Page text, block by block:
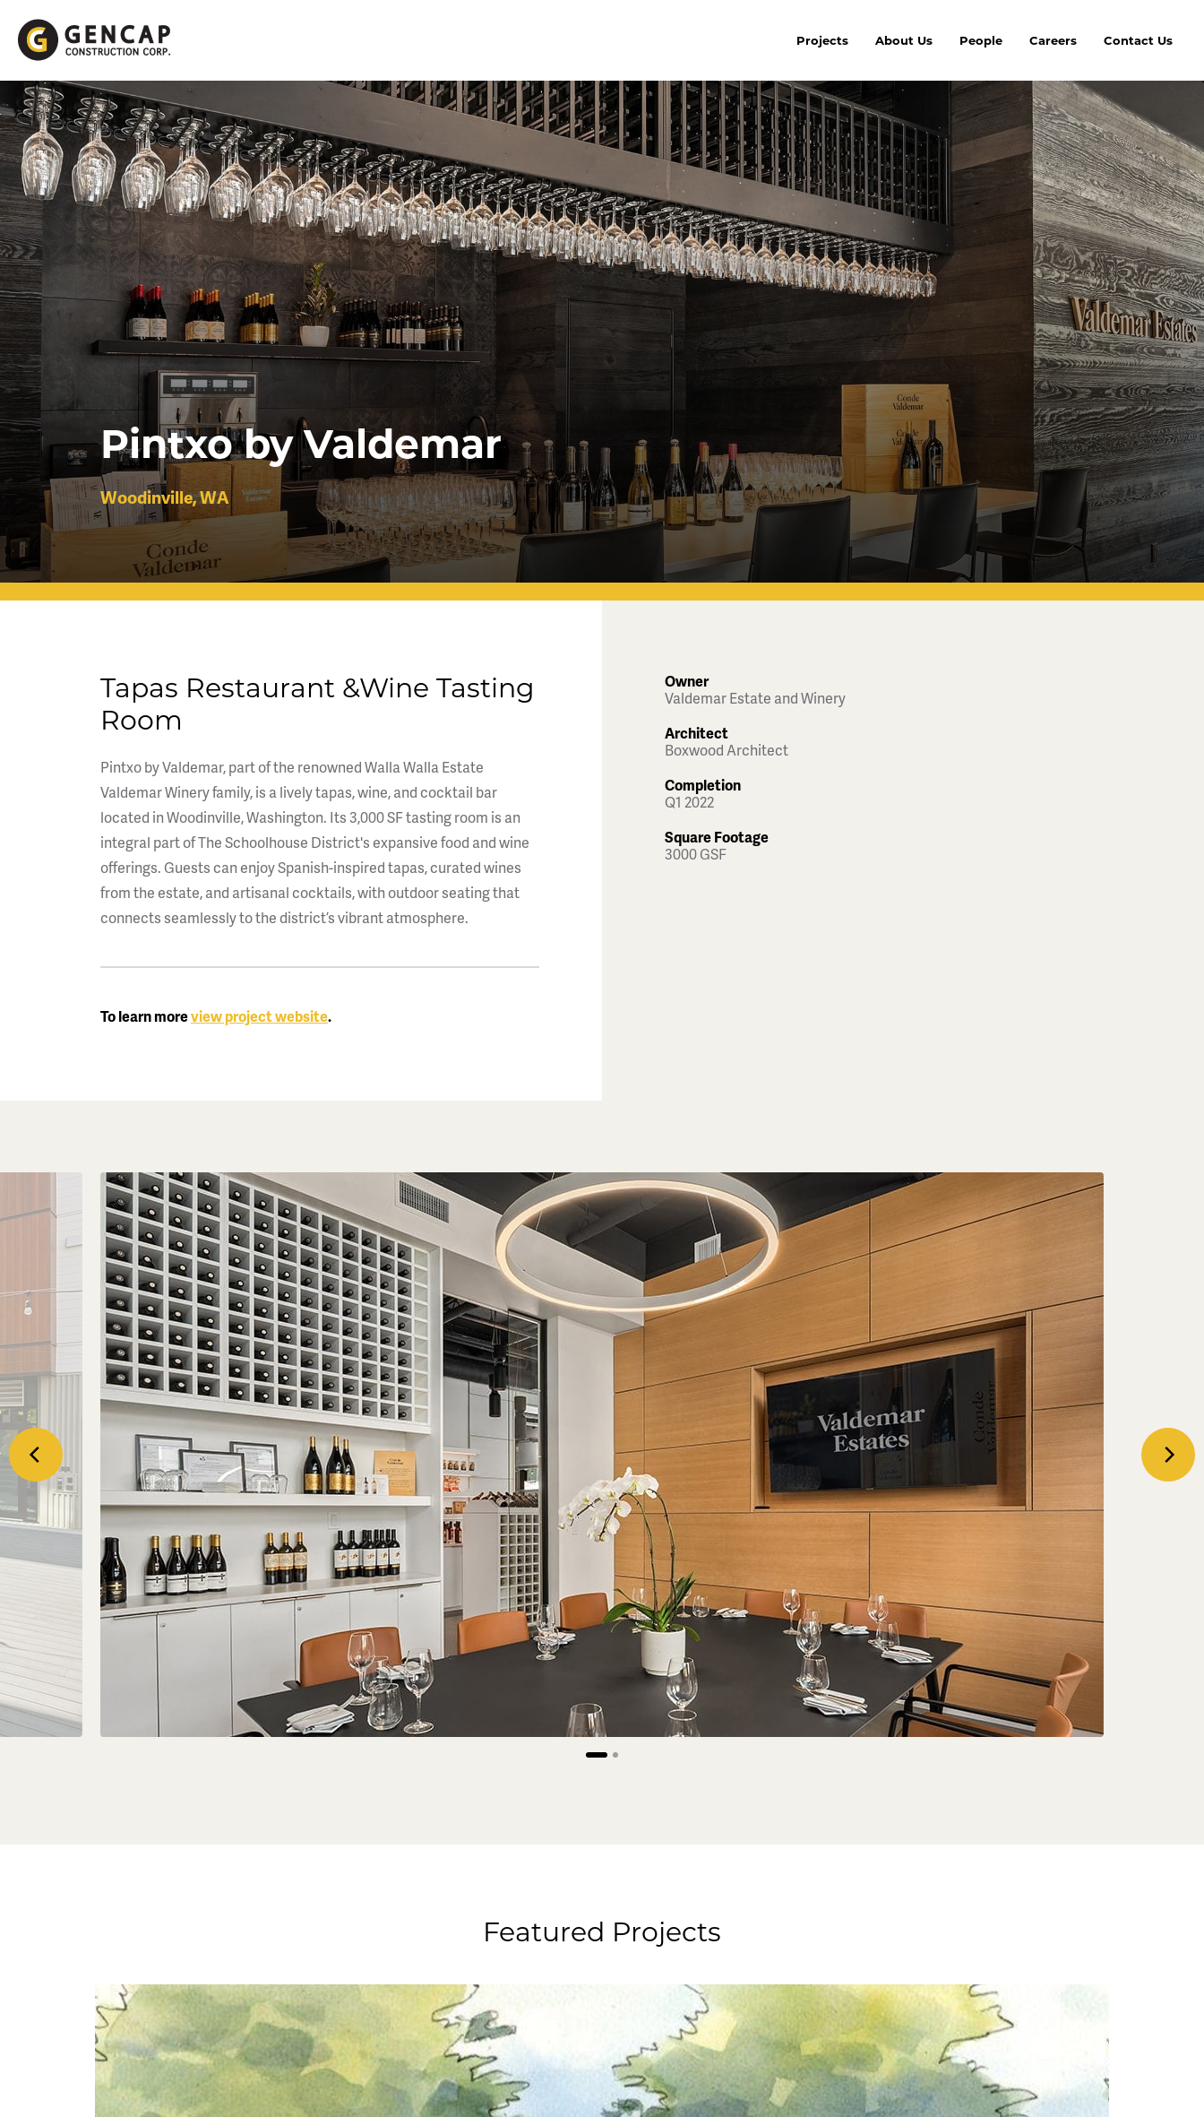
Projects About Us People Careers Contact Us
Pintxo by Valdemar
Woodinville, WA
Tapas Restaurant &Wine Tasting
Room
Pintxo by Valdemar, part of the renowned Walla Walla Estate
Valdemar Winery family, is a lively tapas, wine, and cocktail bar
located in Woodinville, Washington. Its 3,000 SF tasting room is an
integral part of The Schoolhouse District's expansive food and wine
offerings. Guests can enjoy Spanish-inspired tapas, curated wines
from the estate, and artisanal cocktails, with outdoor seating that
connects seamlessly to the district’s vibrant atmosphere.
To learn moreview project website.
Owner
Valdemar Estate and Winery
Architect
Boxwood Architect
Completion
Q1 2022
Square Footage
3000 GSF
Featured Projects